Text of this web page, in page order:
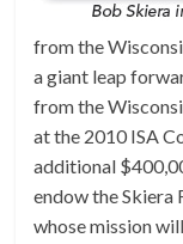
from the
a giant leap
from the
at the 2010 ISA
additional
endow the Skiera
whose mission